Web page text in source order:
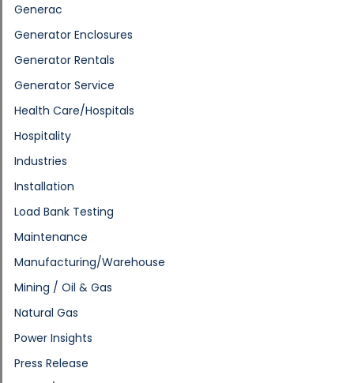
Generac
Generator Enclosures
Generator Rentals
Generator Service
Health Care/Hospitals
Hospitality
Industries
Installation
Load Bank Testing
Maintenance
Manufacturing/Warehouse
Mining / Oil & Gas
Natural Gas
Power Insights
Press Release